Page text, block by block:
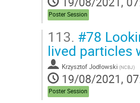
Poster Session
113. #78
lived particles
Krzysztof Jodłowski (NCBJ)
19/08/2021,
Poster Session